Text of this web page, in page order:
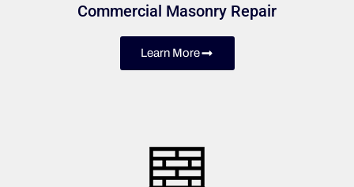
Commercial Masonry Repair
Learn More